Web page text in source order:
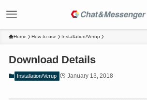
Home How to use Installation/Verup
Download Details
Installation/Verup January 13, 2018